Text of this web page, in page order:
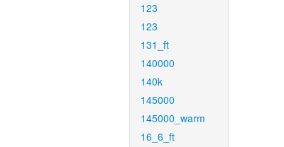
123
123
131_ft
140000
140k
145000
145000_warm
16_6_ft